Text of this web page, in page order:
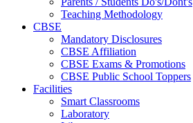
Teaching Methodology
CBSE
Mandatory Disclosures
CBSE Affiliation
CBSE Exams & Promotions
CBSE Public School Toppers
Facilities
Smart Classrooms
Laboratory